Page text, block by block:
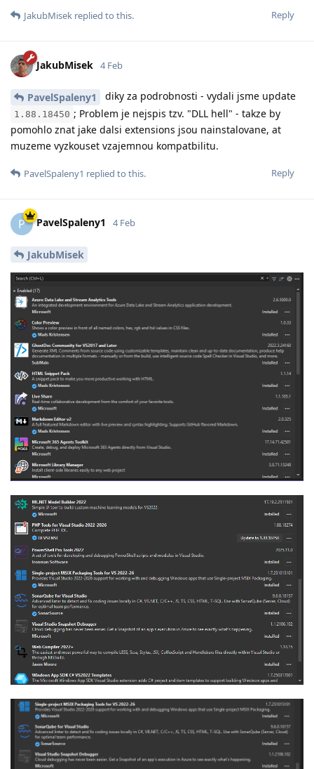
Reply
JakubMisek replied to this.
JakubMisek 4 Feb
PavelSpaleny1 diky za podrobnosti - vydali jsme update
1.88.18450 ; Problem je nejspis tzv. "DLL hell" - takze by
pomohlo znat jake dalsi extensions jsou nainstalovane, at
muzeme vyzkouset vzajemnou kompatbilitu.
Reply
PavelSpaleny1 replied to this.
P PavelSpaleny1 4 Feb
JakubMisek